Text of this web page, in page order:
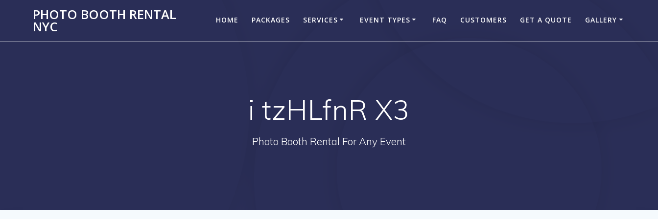
PHOTO BOOTH RENTAL
NYC HOME PACKAGES SERVICES EVENT TYPES FAQ CUSTOMERS GET A QUOTE GALLERY
i tzHLfnR X3
Photo Booth Rental For Any Event